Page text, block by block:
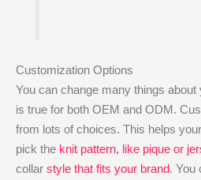
Customization Options
You can change many things
is true for both OEM and ODM.
from lots of choices. This helps
pick the knit pattern, like pique or
collar style that fits your brand. You